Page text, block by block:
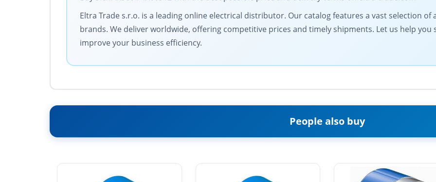
Eltra Trade s.r.o. is a leading online electrical distributor. Our catalog features a vast selection
brands. We deliver worldwide, offering competitive prices and timely shipments. Let us help
improve your business efficiency.
People also buy